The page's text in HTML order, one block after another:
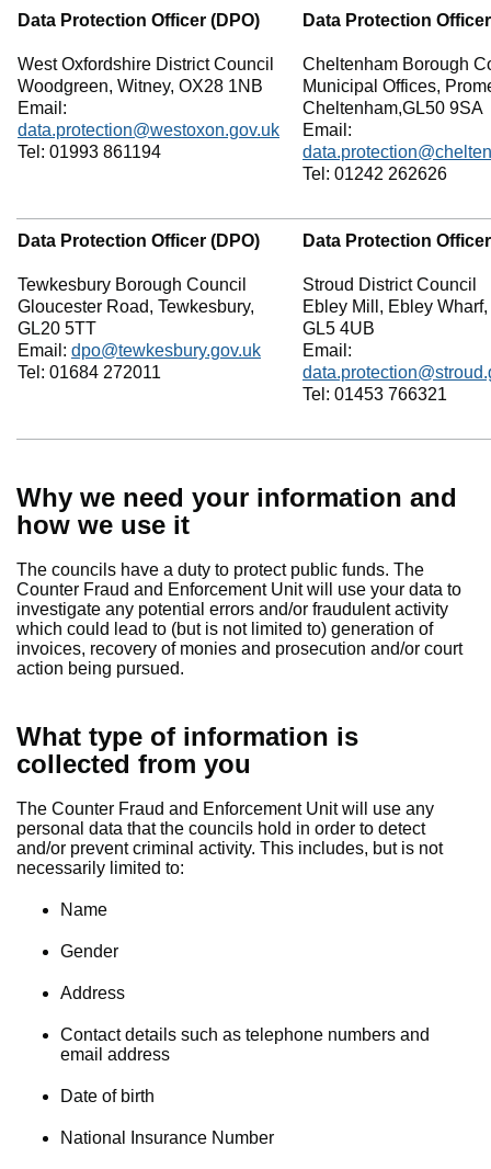
Data Protection Officer (DPO)
West Oxfordshire District Council
Woodgreen, Witney, OX28 1NB
Email:
data.protection@westoxon.gov.uk
Tel: 01993 861194
Data Protection
Cheltenham Borough
Municipal Offices,
Cheltenham,GL50 9SA
Email:
Tel: 01242 262626
Data Protection Officer (DPO)
Tewkesbury Borough Council
Gloucester Road, Tewkesbury,
GL20 5TT
Email: dpo@tewkesbury.gov.uk
Tel: 01684 272011
Data Protection
Stroud District Council
Ebley Mill, Ebley
GL5 4UB
Email:
Tel: 01453 766321
Why we need your information and
how we use it
The councils have a duty to protect public funds. The
Counter Fraud and Enforcement Unit will use your data to
investigate any potential errors and/or fraudulent activity
which could lead to (but is not limited to) generation of
invoices, recovery of monies and prosecution and/or court
action being pursued.
What type of information is
collected from you
The Counter Fraud and Enforcement Unit will use any
personal data that the councils hold in order to detect
and/or prevent criminal activity. This includes, but is not
necessarily limited to:
Name
Gender
Address
Contact details such as telephone numbers and
email address
Date of birth
National Insurance Number